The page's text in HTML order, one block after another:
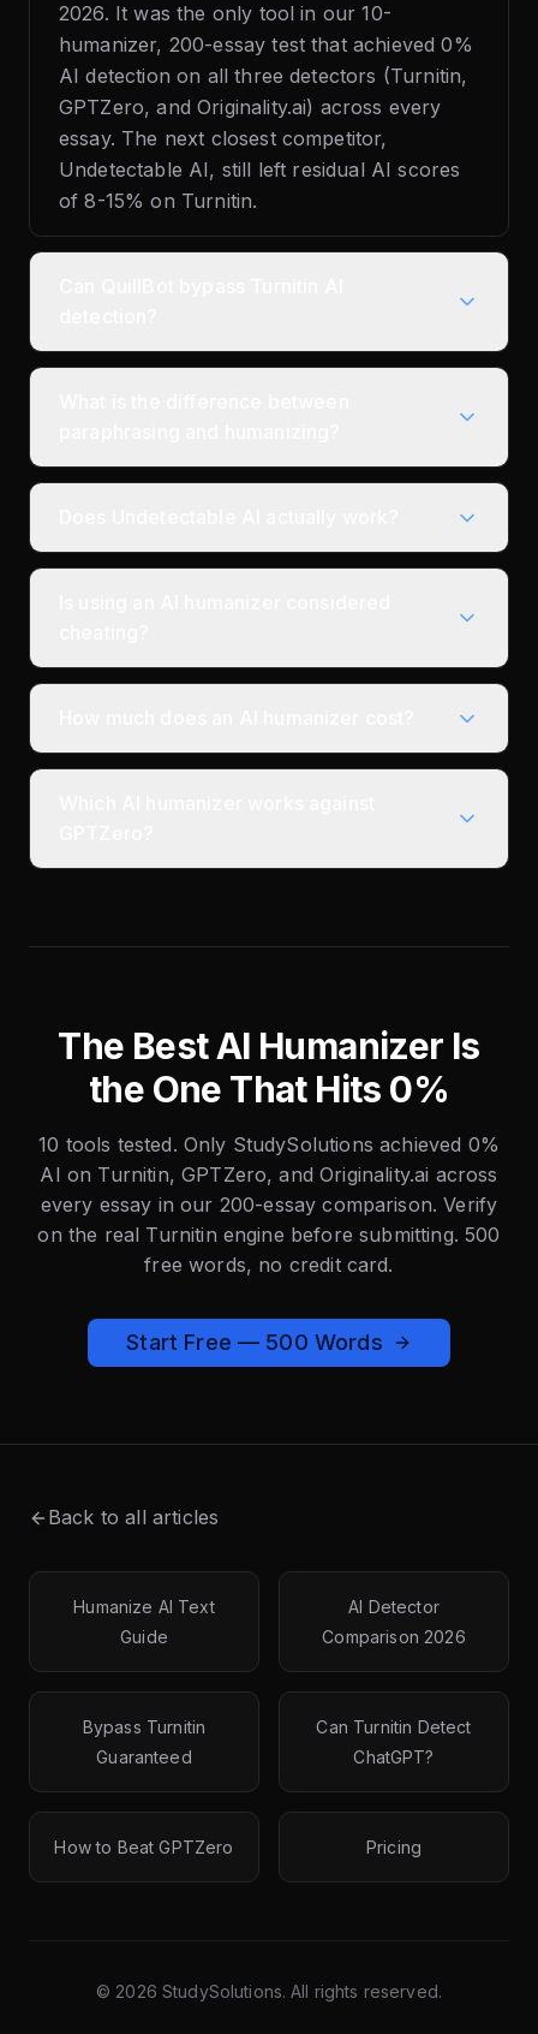
2026. It was the only tool in our 10-
humanizer, 200-essay test that achieved 0%
AI detection on all three detectors (Turnitin,
GPTZero, and Originality.ai) across every
essay. The next closest competitor,
Undetectable AI, still left residual AI scores
of 8-15% on Turnitin.
The Best AI Humanizer Is
the One That Hits 0%
10 tools tested. Only StudySolutions achieved 0%
AI on Turnitin, GPTZero, and Originality.ai across
every essay in our 200-essay comparison. Verify
on the real Turnitin engine before submitting. 500
free words, no credit card.
Start Free — 500 Words
Back to all articles
Humanize AI Text
Guide
AI Detector
Comparison 2026
Bypass Turnitin
Guaranteed
Can Turnitin Detect
ChatGPT?
How to Beat GPTZero Pricing
© 2026 StudySolutions. All rights reserved.